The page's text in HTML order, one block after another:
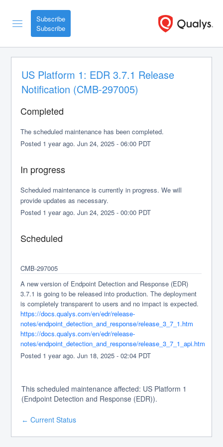
Subscribe
US Platform 1: EDR 3.7.1 Release
Notification (CMB-297005)
Completed
The scheduled maintenance has been completed.
Posted 1 year ago.Jun24,2025 -06:00 PDT
In progress
Scheduled maintenance is currently in progress. We will
provide updates as necessary.
Posted 1 year ago.Jun24,2025 -00:00 PDT
Scheduled
CMB-297005
A new version of Endpoint Detection and Response (EDR)
3.7.1 is going to be released into production. The deployment
is completely transparent to users and no impact is expected.
https://docs.qualys.com/en/edr/release-
notes/endpoint_detection_and_response/release_3_7_1.htm
https://docs.qualys.com/en/edr/release-
notes/endpoint_detection_and_response/release_3_7_1_api.htm
Posted 1 year ago.Jun 18,2025 -02:04 PDT
This scheduled maintenance affected: US Platform 1
(Endpoint Detection and Response (EDR)).
← Current Status